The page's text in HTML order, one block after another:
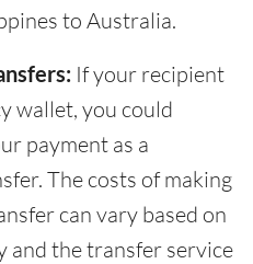
to Australia.
If your recipient
wallet, you could
payment as a
The costs of making
can vary based on
and the transfer service